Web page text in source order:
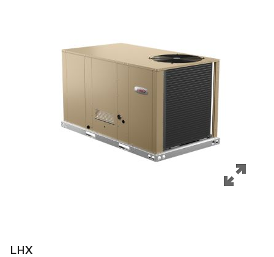
LHX